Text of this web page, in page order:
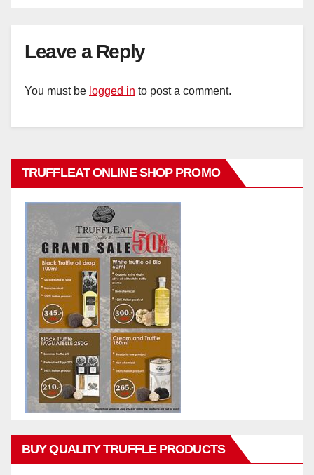
Leave a Reply
You must be logged in to post a comment.
TRUFFLEAT ONLINE SHOP PROMO
BUY QUALITY TRUFFLE PRODUCTS